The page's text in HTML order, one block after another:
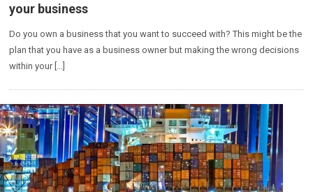
your business
Do you own a business that you want to succeed with? This might be the
plan that you have as a business owner but making the wrong decisions
within your […]